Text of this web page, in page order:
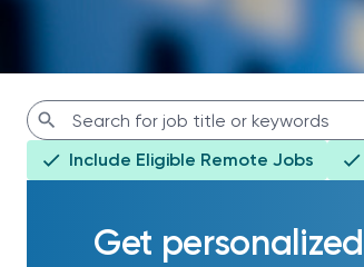
Include Eligible Remote Jobs
Get